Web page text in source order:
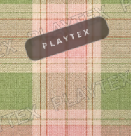
PLAYTEX